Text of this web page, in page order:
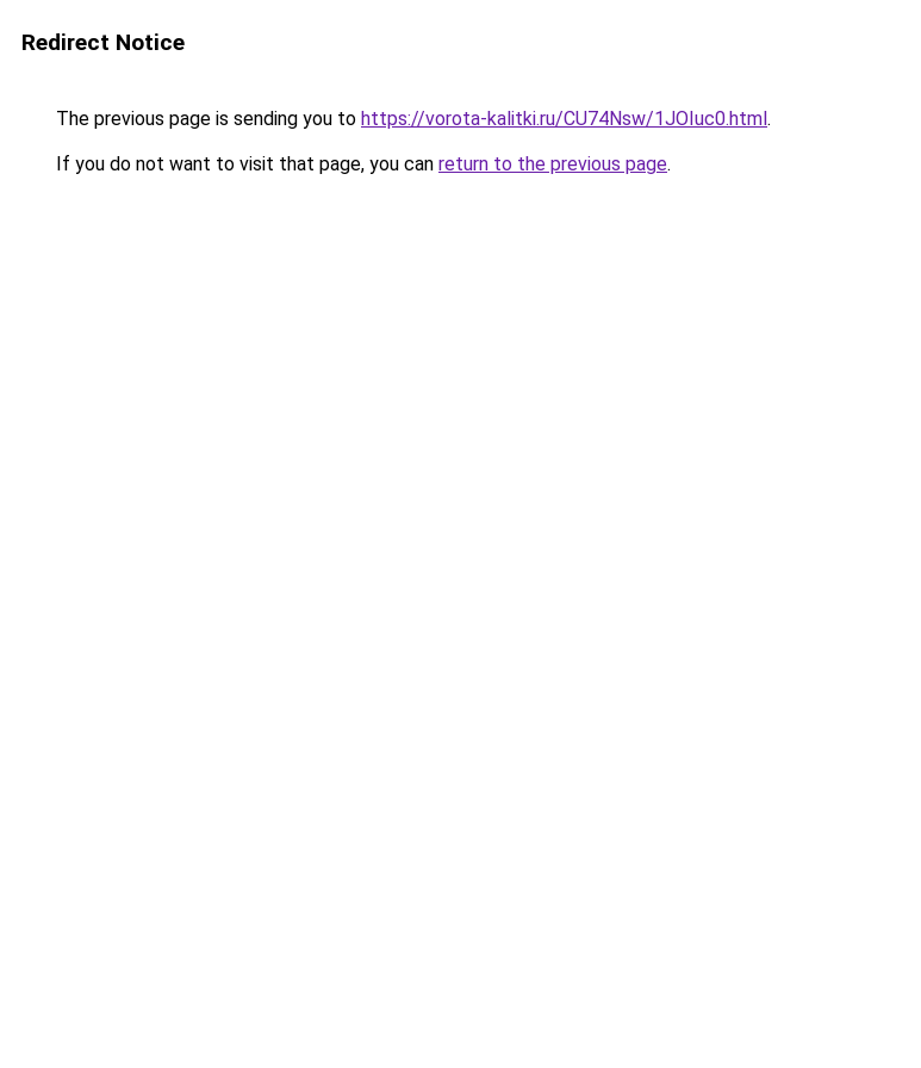
Redirect Notice
The previous page is sending you to https://vorota-kalitki.ru/CU74Nsw/1JOIuc0.html.
If you do not want to visit that page, you can return to the previous page.